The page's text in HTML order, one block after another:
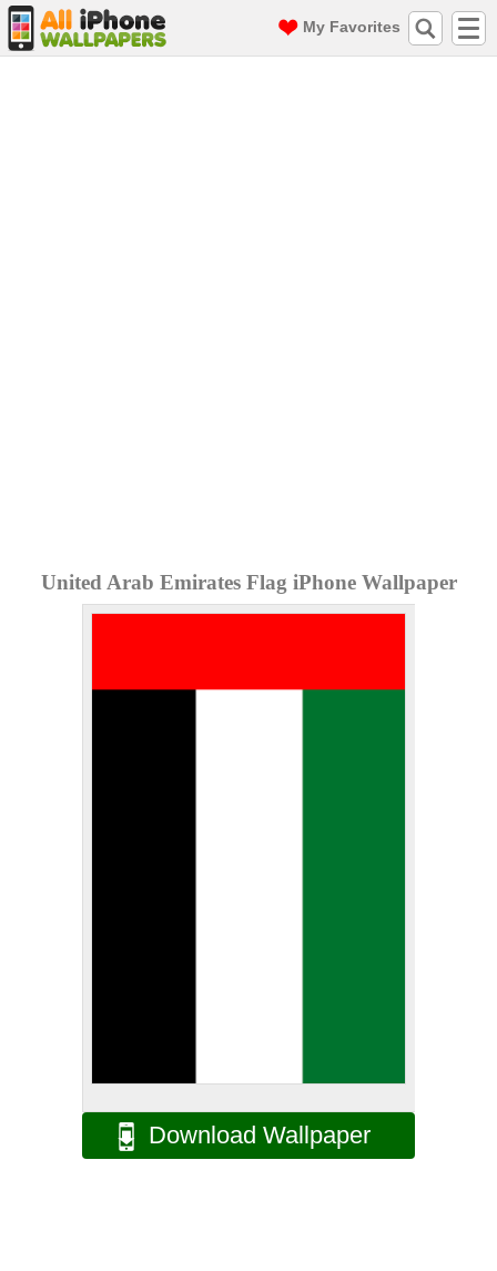
My Favorites
United Arab Emirates Flag iPhone Wallpaper
Download Wallpaper